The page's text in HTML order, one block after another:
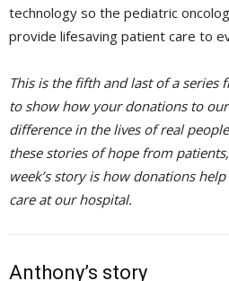
technology so the pediatric
provide lifesaving patient care to
This is the fifth and last of a series
to show how your donations to
difference in the lives of real
these stories of hope from
week’s story is how donations
care at our hospital.
Anthony’s story